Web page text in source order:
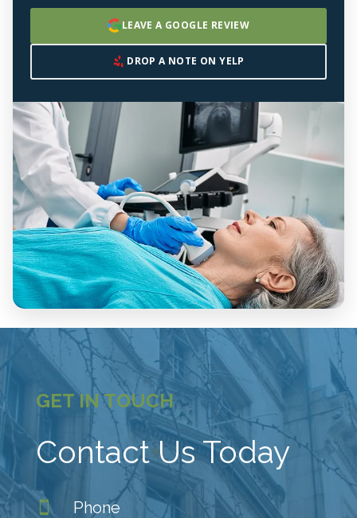
LEAVE A GOOGLE REVIEW
DROP A NOTE ON YELP
GET IN TOUCH
Contact Us Today
 Phone